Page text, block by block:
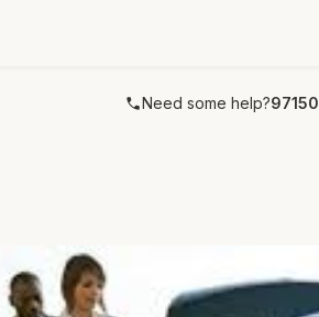
Need some help?